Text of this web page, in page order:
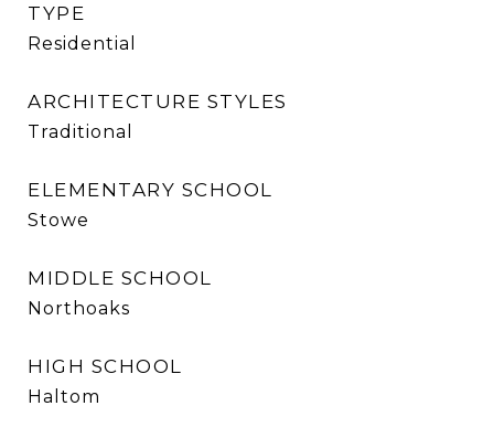
TYPE
Residential
ARCHITECTURE STYLES
Traditional
ELEMENTARY SCHOOL
Stowe
MIDDLE SCHOOL
Northoaks
HIGH SCHOOL
Haltom